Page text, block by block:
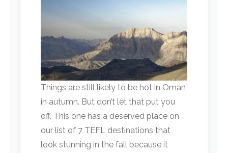
Things are still likely to be hot in Oman
in autumn. But don’t let that put you
off. This one has a deserved place on
our list of 7 TEFL destinations that
look stunning in the fall because it